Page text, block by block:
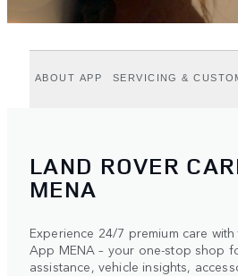
ABOUT APP SERVICING &
LAND ROVER
MENA
Experience 24/7 premium care
App MENA – your one-stop shop
assistance, vehicle insights,